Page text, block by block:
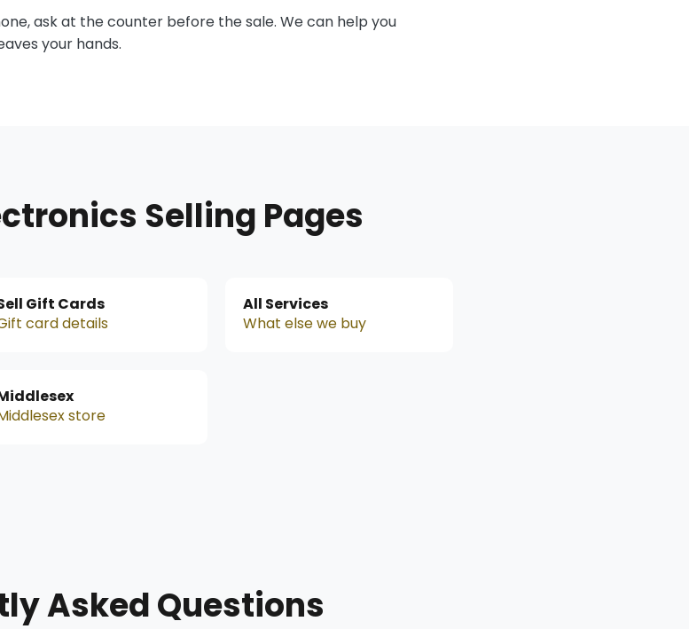
ask at the counter before the sale. We can help you
your hands.
Selling Pages
Gift Cards
card details
All Services
What else we buy
store
Asked Questions